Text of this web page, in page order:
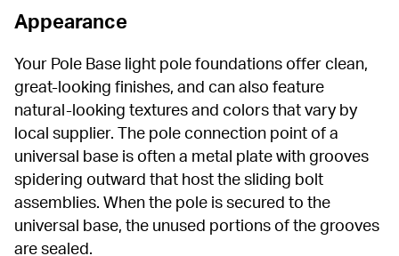
Appearance
Your Pole Base light pole foundations offer clean,
great-looking finishes, and can also feature
natural-looking textures and colors that vary by
local supplier. The pole connection point of a
universal base is often a metal plate with grooves
spidering outward that host the sliding bolt
assemblies. When the pole is secured to the
universal base, the unused portions of the grooves
are sealed.